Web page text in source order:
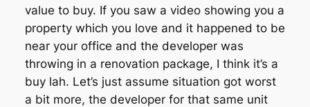
value to buy. If you saw a video showing you a
property which you love and it happened to be
near your office and the developer was
throwing in a renovation package, I think it’s a
buy lah. Let’s just assume situation got worst
a bit more, the developer for that same unit